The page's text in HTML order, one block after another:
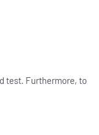
test. Furthermore, to